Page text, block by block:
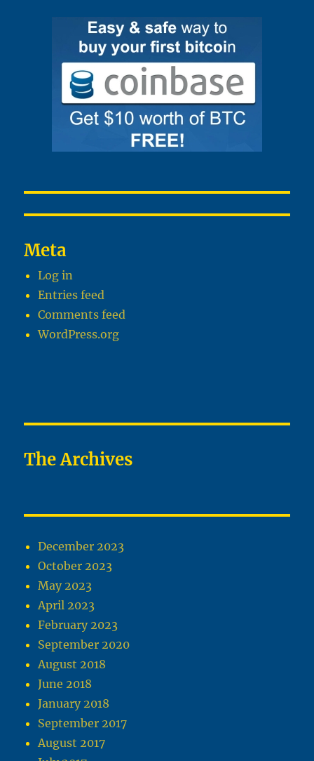
Meta
Log in
Entries feed
Comments feed
WordPress.org
The Archives
December 2023
October 2023
May 2023
April 2023
February 2023
September 2020
August 2018
June 2018
January 2018
September 2017
August 2017